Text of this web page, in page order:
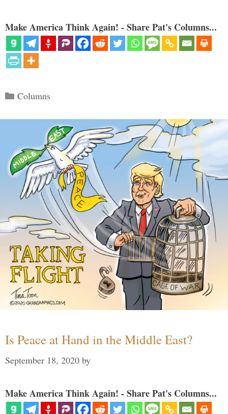
Make America Think Again! - Share Pat's Columns...
Categories
Columns
Is Peace at Hand in the Middle East?
September 18, 2020 by
Make America Think Again! - Share Pat's Columns...